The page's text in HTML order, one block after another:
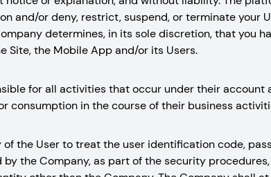
and/or deny, restrict, suspend, or terminate your
determines, in its sole discretion, that you
Site, the Mobile App and/or its Users.
for all activities that occur under their account
consumption in the course of their business
the User to treat the user identification code,
the Company, as part of the security